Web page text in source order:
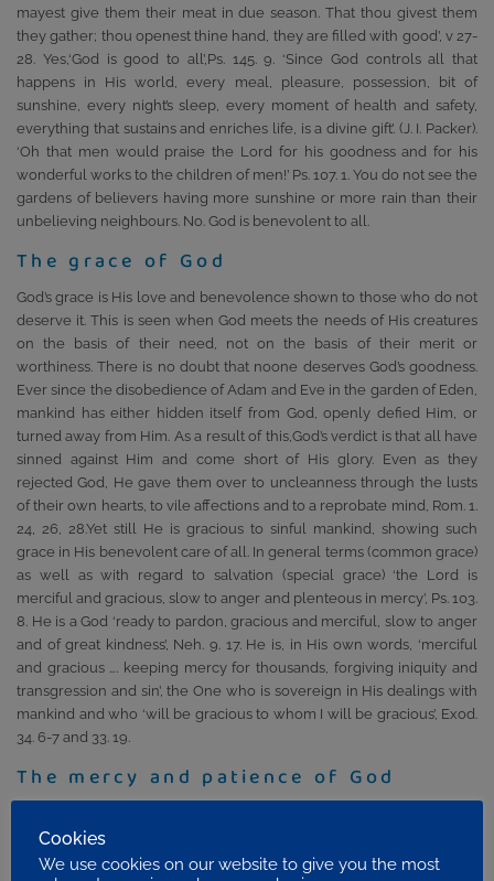
mayest give them their meat in due season. That thou givest them
they gather; thou openest thine hand, they are filled with good’, v 27-
28. Yes,‘God is good to all’,Ps. 145. 9. ‘Since God controls all that
happens in His world, every meal, pleasure, possession, bit of
sunshine, every night’s sleep, every moment of health and safety,
everything that sustains and enriches life, is a divine gift’. (J. I. Packer).
‘Oh that men would praise the Lord for his goodness and for his
wonderful works to the children of men!’ Ps. 107. 1. You do not see the
gardens of believers having more sunshine or more rain than their
unbelieving neighbours. No. God is benevolent to all.
The grace of God
God’s grace is His love and benevolence shown to those who do not
deserve it. This is seen when God meets the needs of His creatures
on the basis of their need, not on the basis of their merit or
worthiness. There is no doubt that noone deserves God’s goodness.
Ever since the disobedience of Adam and Eve in the garden of Eden,
mankind has either hidden itself from God, openly defied Him, or
turned away from Him. As a result of this,God’s verdict is that all have
sinned against Him and come short of His glory. Even as they
rejected God, He gave them over to uncleanness through the lusts
of their own hearts, to vile affections and to a reprobate mind, Rom. 1.
24, 26, 28.Yet still He is gracious to sinful mankind, showing such
grace in His benevolent care of all. In general terms (common grace)
as well as with regard to salvation (special grace) ‘the Lord is
merciful and gracious, slow to anger and plenteous in mercy’, Ps. 103.
8. He is a God ‘ready to pardon, gracious and merciful, slow to anger
and of great kindness’, Neh. 9. 17. He is, in His own words, ‘merciful
and gracious …. keeping mercy for thousands, forgiving iniquity and
transgression and sin’, the One who is sovereign in His dealings with
mankind and who ‘will be gracious to whom I will be gracious’, Exod.
34. 6-7 and 33. 19.
The mercy and patience of God
from us what we do deserve. There is a sense in which the mercy of
God is shown to men and women every day through God’s patience
Cookies
We use cookies on our website to give you the most